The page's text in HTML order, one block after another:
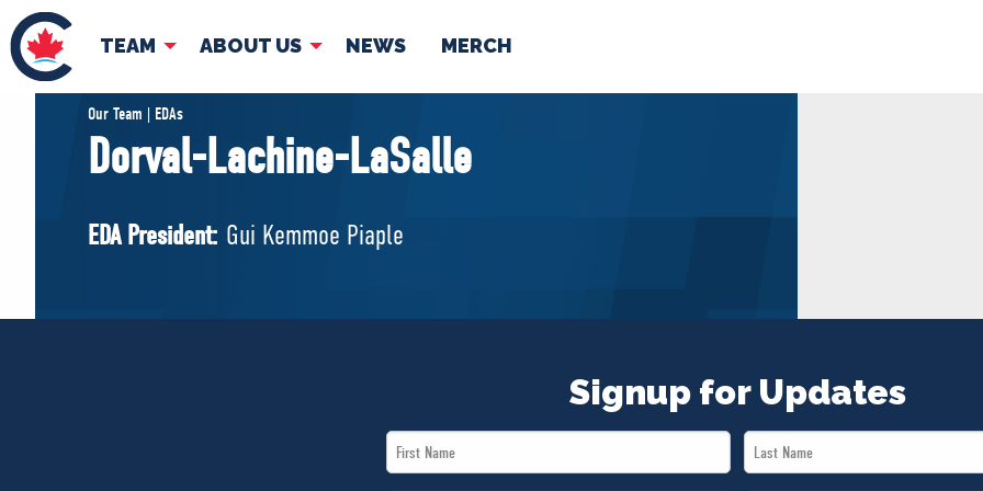
TEAM ABOUT US NEWS MERCH
TEAM
Pierre Poilievre
Shadow Cabinet
EDAs
ABOUT US
Governing Documents
NEWS
Our Team | EDAs
Dorval-Lachine-LaSalle
EDA President: Gui Kemmoe Piaple
Signup for Updates
First
Name
Last
Name